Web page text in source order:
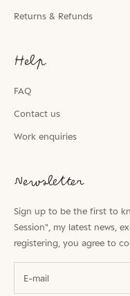
Returns & Refunds
Help
FAQ
Contact us
Work enquiries
Newsletter
Sign up to be the first to
Session", my latest news,
registering, you agree to